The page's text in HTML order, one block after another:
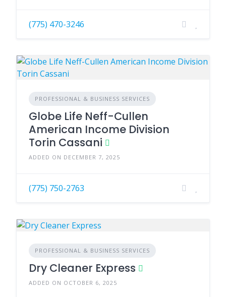
(775) 470-3246
PROFESSIONAL & BUSINESS SERVICES
Globe Life Neff-Cullen
American Income Division
Torin Cassani
ADDED ON DECEMBER 7, 2025
(775) 750-2763
PROFESSIONAL & BUSINESS SERVICES
Dry Cleaner Express
ADDED ON OCTOBER 6, 2025